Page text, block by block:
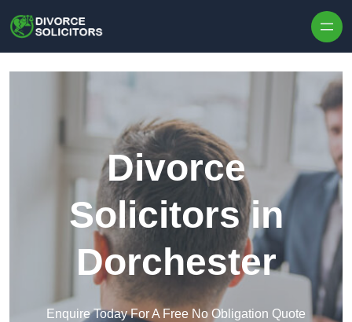
Divorce
Solicitors in
Dorchester
Enquire Today For A Free No Obligation Quote